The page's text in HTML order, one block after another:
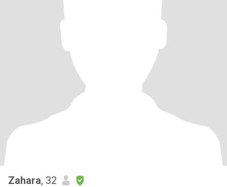
Zahara, 32